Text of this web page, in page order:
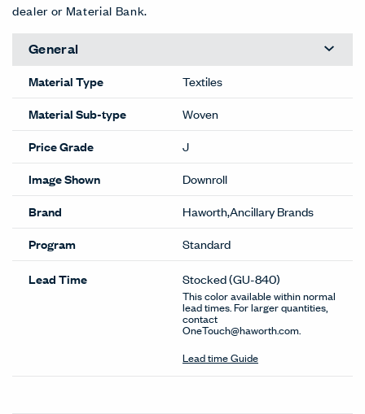
dealer or Material Bank.
General
Material Type
Textiles
Material Sub-type
Woven
Price Grade
J
Image Shown
Downroll
Brand
Haworth,Ancillary Brands
Program
Standard
Lead Time Stocked(GU-840)
This color available within normal
lead times. For larger quantities,
contact
OneTouch@haworth.com.
Lead time Guide